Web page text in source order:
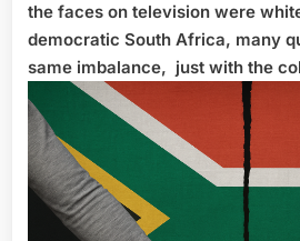
the faces on television were
democratic South Africa, many
same imbalance, just with the